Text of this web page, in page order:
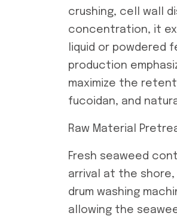
crushing, cell wall
concentration, it
liquid or powdered
production
maximize the
fucoidan, and
Raw Material
Fresh seaweed
arrival at the
drum washing
allowing the